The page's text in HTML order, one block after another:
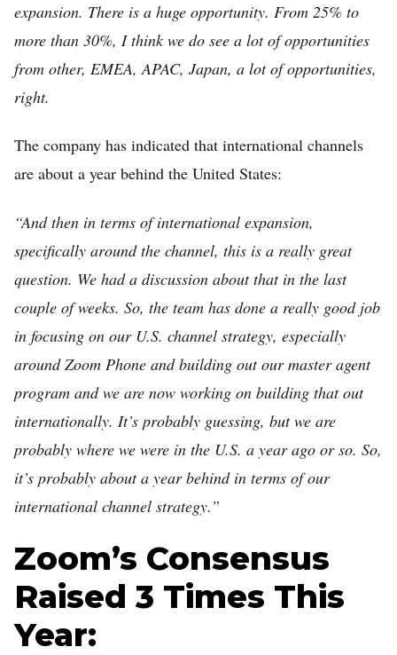
expansion. There is a huge opportunity. From 25% to
more than 30%, I think we do see a lot of opportunities
from other, EMEA, APAC, Japan, a lot of opportunities,
right.
The company has indicated that international channels
are about a year behind the United States:
“And then in terms of international expansion,
specifically around the channel, this is a really great
question. We had a discussion about that in the last
couple of weeks. So, the team has done a really good job
in focusing on our U.S. channel strategy, especially
around Zoom Phone and building out our master agent
program and we are now working on building that out
internationally. It’s probably guessing, but we are
probably where we were in the U.S. a year ago or so. So,
it’s probably about a year behind in terms of our
international channel strategy.”
Zoom’s Consensus
Raised 3 Times This
Year: